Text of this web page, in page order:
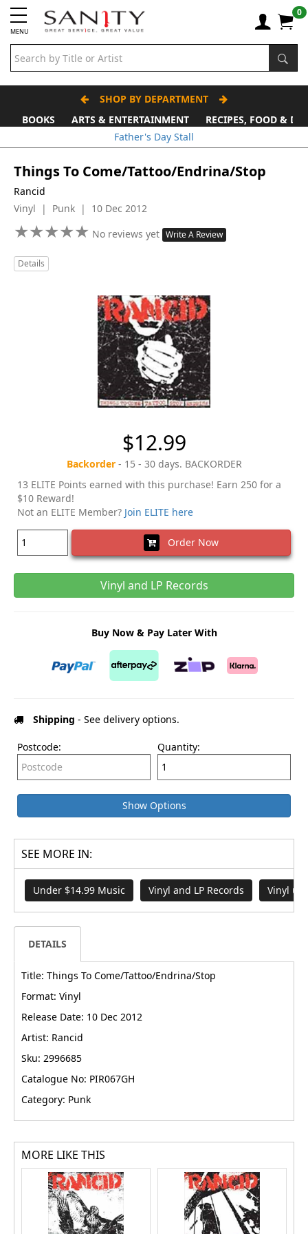
MENU
0
SHOP BY DEPARTMENT
BOOKS
ARTS & ENTERTAINMENT
RECIPES, FOOD &
Father's Day Stall
Things To Come/Tattoo/Endrina/Stop
Rancid
Vinyl | Punk | 10 Dec 2012
★★★★★
★★★★★ No reviews yet Write A Review
Details
$12.99
Backorder- 15 - 30 days. BACKORDER
13 ELITE Points earned with this purchase! Earn 250 for a
$10 Reward!
Not an ELITE Member? Join ELITE here
Order Now
Vinyl and LP Records
Buy Now & Pay Later With
Shipping - See delivery options.
Postcode: Quantity:
Show Options
SEE MORE IN:
Under $14.99 Music Vinyl and LP Records Vinyl
DETAILS
Title: Things To Come/Tattoo/Endrina/Stop
Format: Vinyl
Release Date: 10 Dec 2012
Artist: Rancid
Sku: 2996685
Catalogue No: PIR067GH
Category: Punk
MORE LIKE THIS